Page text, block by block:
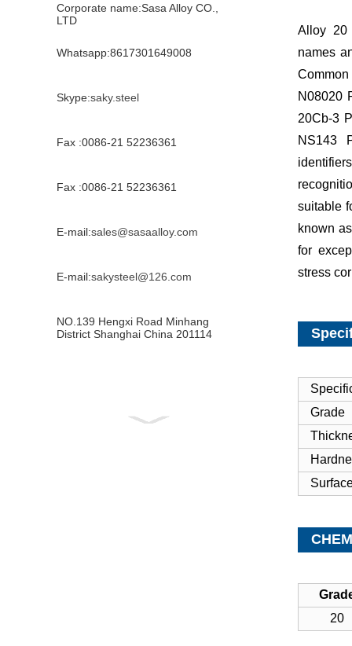
Corporate name:Sasa Alloy CO.,
LTD
Whatsapp:8617301649008
Skype:saky.steel
Fax :0086-21 52236361
Fax :0086-21 52236361
E-mail:sales@sasaalloy.com
E-mail:sakysteel@126.com
NO.139 Hengxi Road Minhang
District Shanghai China 201114
Alloy 20
names
N08020
20Cb-3
NS143
suitable
known
for
stress
Grade
20